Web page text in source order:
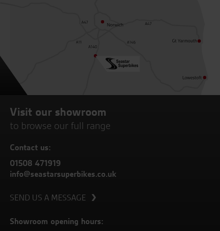
Visit our showroom
to browse our full range
Contact us:
01508 471919
info@seastarsuperbikes.co.uk
SEND US A MESSAGE
Showroom opening hours: